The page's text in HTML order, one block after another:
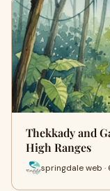
Thekkady and
High Ranges
springdale web ·